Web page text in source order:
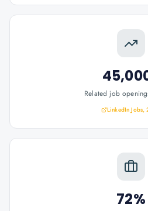
Related job
LinkedIn Jobs,
72%